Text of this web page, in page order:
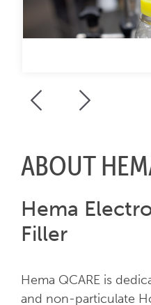
ABOUT
Hema
Filler
Hema QCARE is
and non-particulate